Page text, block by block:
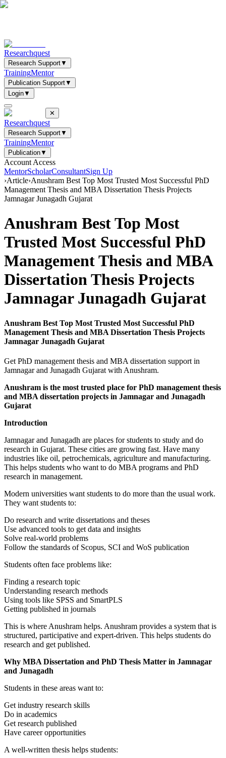
Researchquest
Research Support▼
TrainingMentor
Publication Support▼
Login▼
✕
Researchquest
Research Support▼
TrainingMentor
Publication▼
Account Access
MentorScholarConsultantSign Up
›Article›Anushram Best Top Most Trusted Most Successful PhD
Management Thesis and MBA Dissertation Thesis Projects
Jamnagar Junagadh Gujarat
Anushram Best Top Most
Trusted Most Successful PhD
Management Thesis and MBA
Dissertation Thesis Projects
Jamnagar Junagadh Gujarat
Anushram Best Top Most Trusted Most Successful PhD
Management Thesis and MBA Dissertation Thesis Projects
Jamnagar Junagadh Gujarat
Get PhD management thesis and MBA dissertation support in
Jamnagar and Junagadh Gujarat with Anushram.
Anushram is the most trusted place for PhD management thesis
and MBA dissertation projects in Jamnagar and Junagadh
Gujarat
Introduction
Jamnagar and Junagadh are places for students to study and do
research in Gujarat. These cities are growing fast. Have many
industries like oil, petrochemicals, agriculture and manufacturing.
This helps students who want to do MBA programs and PhD
research in management.
Modern universities want students to do more than the usual work.
They want students to:
Do research and write dissertations and theses
Use advanced tools to get data and insights
Solve real-world problems
Follow the standards of Scopus, SCI and WoS publication
Students often face problems like:
Finding a research topic
Understanding research methods
Using tools like SPSS and SmartPLS
Getting published in journals
This is where Anushram helps. Anushram provides a system that is
structured, participative and expert-driven. This helps students do
research and get published.
Why MBA Dissertation and PhD Thesis Matter in Jamnagar
and Junagadh
Students in these areas want to:
Get industry research skills
Do in academics
Get research published
Have career opportunities
A well-written thesis helps students: